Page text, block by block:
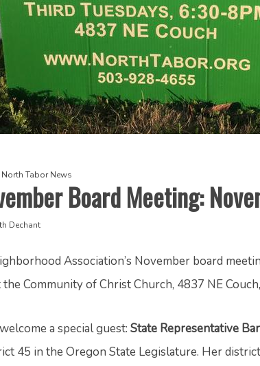
North Tabor News
Board Meeting:
Dechant
Association’s November board
Community of Christ Church, 4837 NE
a special guest: State Representative
45 in the Oregon State Legislature. Her